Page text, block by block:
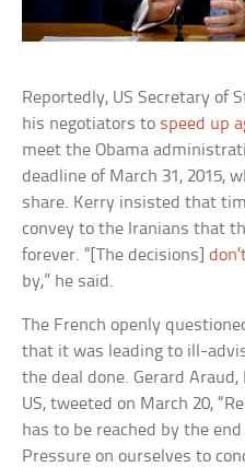
Reportedly, US Secretary of
his negotiators to speed up
meet the Obama
deadline of March 31, 2015,
share. Kerry insisted that
convey to the Iranians that
forever. “[The decisions]
by,” he said.
The French openly
that it was leading to ill-
the deal done. Gerard
US, tweeted on March 20,
has to be reached by the
Pressure on ourselves to